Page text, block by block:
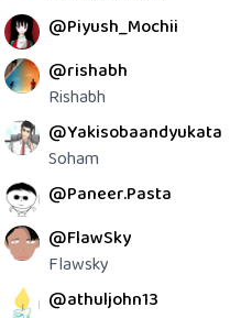
@Piyush_Mochii
@rishabh
Rishabh
@Yakisobaandyukata
Soham
@Paneer.Pasta
@FlawSky
Flawsky
@athuljohn13